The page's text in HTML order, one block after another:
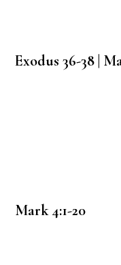
Exodus 36-38 |
Mark 4:1-20